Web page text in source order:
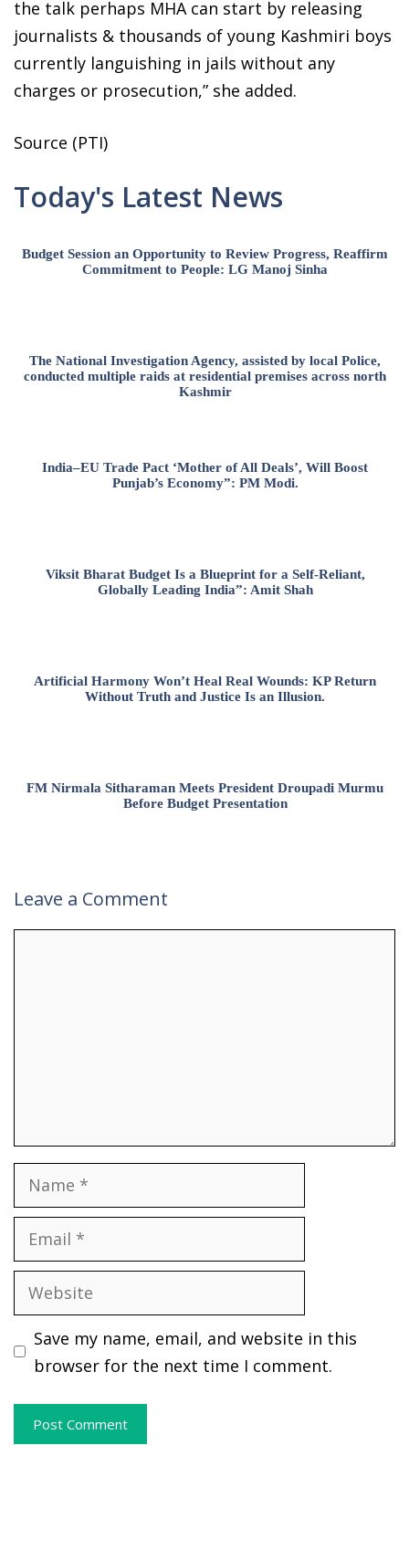
the talk perhaps MHA can start by releasing
journalists & thousands of young Kashmiri boys
currently languishing in jails without any
charges or prosecution,” she added.
Source (PTI)
Today's Latest News
Budget Session an Opportunity to Review Progress, Reaffirm
Commitment to People: LG Manoj Sinha
The National Investigation Agency, assisted by local Police,
conducted multiple raids at residential premises across north
Kashmir
India–EU Trade Pact ‘Mother of All Deals’, Will Boost
Punjab’s Economy”: PM Modi.
Viksit Bharat Budget Is a Blueprint for a Self-Reliant,
Globally Leading India”: Amit Shah
Artificial Harmony Won’t Heal Real Wounds: KP Return
Without Truth and Justice Is an Illusion.
FM Nirmala Sitharaman Meets President Droupadi Murmu
Before Budget Presentation
Leave a Comment
Name
Email
Website
Save my name, email, and website in this
browser for the next time I comment.